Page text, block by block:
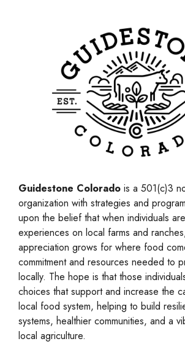
Guidestone Colorado is a 501(c)3
organization with strategies and
upon the belief that when individuals
experiences on local farms and
appreciation grows for where food
commitment and resources needed to
locally. The hope is that those
choices that support and increase the
local food system, helping to build
systems, healthier communities, and a
local agriculture.